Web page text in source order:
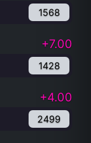
1568
+7.00
1428
+4.00
2499